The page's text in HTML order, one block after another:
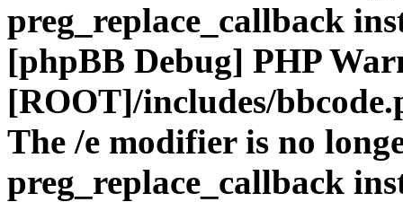
preg_replace_callback
[phpBB Debug] PHP
[ROOT]/includes/
The /e modifier is no
preg_replace_callback